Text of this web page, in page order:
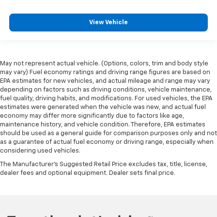
are height adjustable front seat head restraints.
They allow you to place the restraint at the correct
adjustable front seat head restraints.
Height adjustable rear seat head restraints - the
height of safety. One size doesn’t fit all when it
comes to keeping you safe, and that’s why there
are height adjustable rear seat head restraints.
They allow you to place the restraint at the correct
height behind your head, providing greater neck
protection in the event of a collision. Get it to the
right place for the right time with height
adjustable rear seat head restraints.
Height adjustable head restraints allow an
View Vehicle
May not represent actual vehicle. (Options, colors, trim and body style
may vary) Fuel economy ratings and driving range figures are based on
EPA estimates for new vehicles, and actual mileage and range may vary
depending on factors such as driving conditions, vehicle maintenance,
fuel quality, driving habits, and modifications. For used vehicles, the EPA
estimates were generated when the vehicle was new, and actual fuel
economy may differ more significantly due to factors like age,
maintenance history, and vehicle condition. Therefore, EPA estimates
should be used as a general guide for comparison purposes only and not
as a guarantee of actual fuel economy or driving range, especially when
considering used vehicles.
The Manufacturer's Suggested Retail Price excludes tax, title, license,
dealer fees and optional equipment. Dealer sets final price.